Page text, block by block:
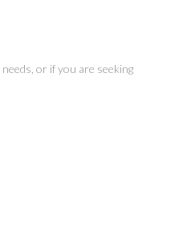
or if you are seeking